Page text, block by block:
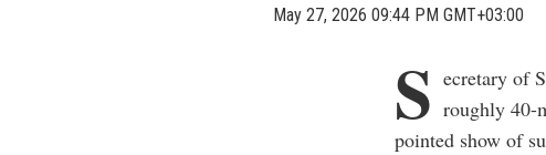
May 27, 2026 09:44 PM GMT+03:00
S ecretary of
roughly 40-
pointed show of